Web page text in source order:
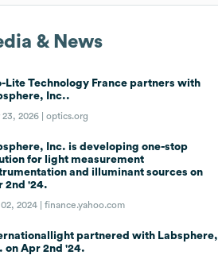
& News
Lite Technology France partners with
Inc..
23, 2026 |optics.org
Inc. is developing one-stop
for light measurement
and illuminant sources on
2nd '24.
2024 |finance.yahoo.com
partnered with Labsphere,
on Apr 2nd '24.